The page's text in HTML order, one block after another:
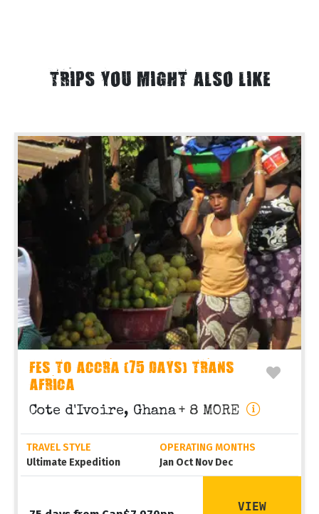
TRIPS YOU MIGHT ALSO LIKE
FES TO ACCRA (75 DAYS) TRANS
AFRICA
Cote d'Ivoire, Ghana + 8 MORE
TRAVEL STYLE
Ultimate Expedition
OPERATING MONTHS
Jan Oct Nov Dec
VIEW